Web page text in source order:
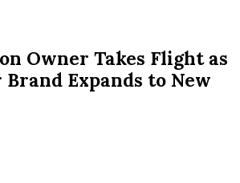
Owner Takes Flight as
Brand Expands to New